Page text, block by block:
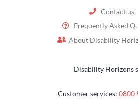
Contact us
Frequently Asked
About Disability
Disability Horizons
Customer services: 0800